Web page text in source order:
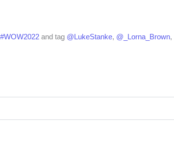
#WOW2022 and tag @LukeStanke, @_Lorna_Brown,